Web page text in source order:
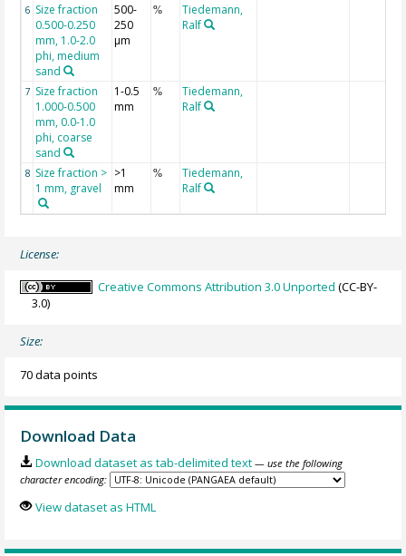
6 Size fraction
0.500-0.250
mm, 1.0-2.0
phi, medium
sand
500-
250
µm
%
Tiedemann,
Ralf
7 Size fraction
1.000-0.500
mm, 0.0-1.0
phi, coarse
sand
1-0.5
mm
%
Tiedemann,
Ralf
8 Size fraction >
1 mm, gravel
>1
mm
%
Tiedemann,
Ralf
License:
Creative Commons Attribution 3.0 Unported (CC-BY-
3.0)
Size:
70 data points
Download Data
Download dataset as tab-delimited text — use the following
character encoding:
View dataset as HTML